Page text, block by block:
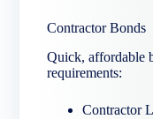
Contractor Bonds
Quick, affordable
requirements:
Contractor